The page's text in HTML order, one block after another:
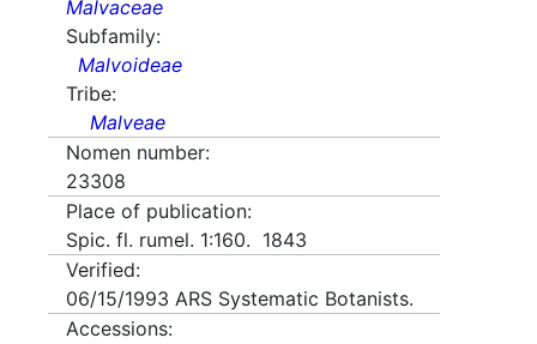
Malvaceae
Subfamily:
Malvoideae
Tribe:
Malveae
Nomen number:
23308
Place of publication:
Spic. fl. rumel. 1:160. 1843
Verified:
06/15/1993 ARS Systematic Botanists.
Accessions: